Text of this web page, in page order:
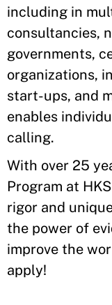
including in
consultancies,
governments,
organizations,
start-ups, and
enables
calling.
With over 25
Program at
rigor and
the power of
improve the
apply!